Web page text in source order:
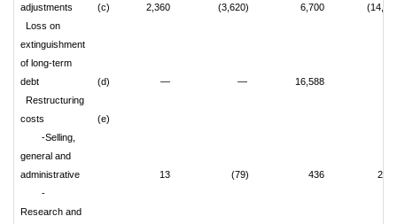
adjustments
(c) 2,360 (3,620) 6,700
Loss on
extinguishment
of long-term
debt
(d) — — 16,588
Restructuring
costs
(e)
-Selling,
general and
administrative
13 (79) 436
-
Research and